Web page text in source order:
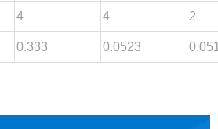
4 4 2
0.333 0.0523